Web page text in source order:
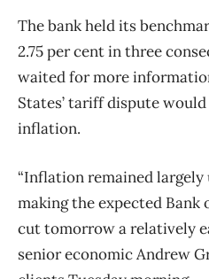
The bank held its
2.75 per cent in three
waited for more
States’ tariff dispute
inflation.
“Inflation remained
making the expected Bank
cut tomorrow a relatively
senior economic Andrew